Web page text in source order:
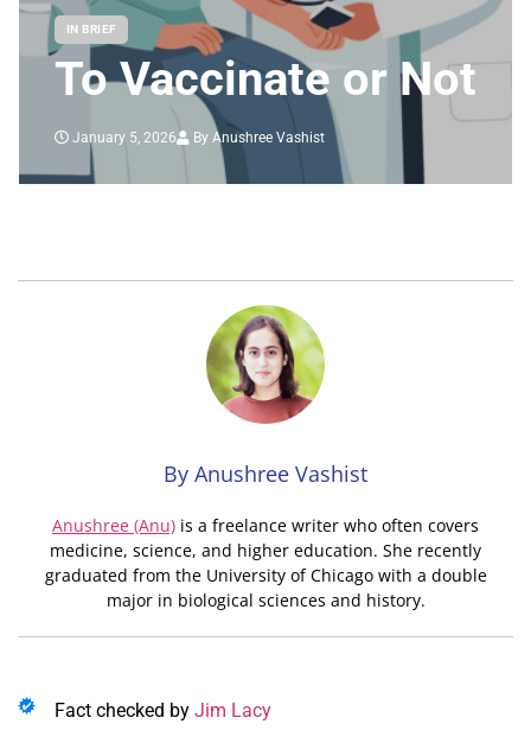
IN BRIEF
To Vaccinate or Not
January 5, 2026 By Anushree Vashist
By Anushree Vashist
Anushree (Anu) is a freelance writer who often covers
medicine, science, and higher education. She recently
graduated from the University of Chicago with a double
major in biological sciences and history.
Fact checked by Jim Lacy